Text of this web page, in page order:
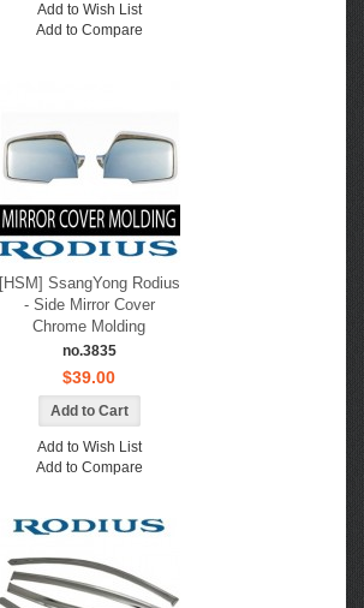
Add to Wish List
Add to Compare
[HSM] SsangYong Rodius
- Side Mirror Cover
Chrome Molding
no.3835
$39.00
Add to Wish List
Add to Compare